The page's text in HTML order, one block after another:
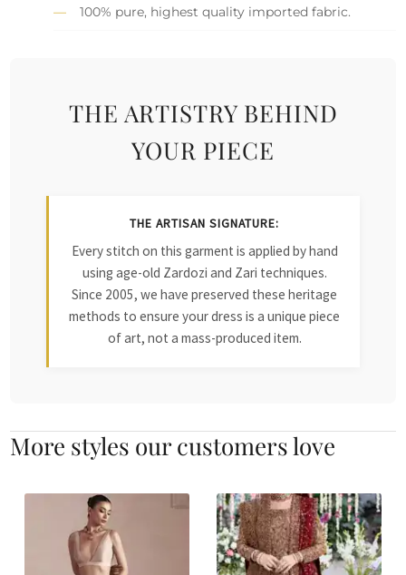
100% pure, highest quality imported fabric.
THE ARTISTRY BEHIND
YOUR PIECE
THE ARTISAN SIGNATURE:
Every stitch on this garment is applied by hand
using age-old Zardozi and Zari techniques.
Since 2005, we have preserved these heritage
methods to ensure your dress is a unique piece
of art, not a mass-produced item.
More styles our customers love